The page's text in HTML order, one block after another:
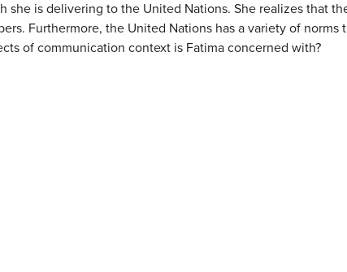
she is delivering to the United Nations. She realizes that
Furthermore, the United Nations has a variety of norms
of communication context is Fatima concerned with?